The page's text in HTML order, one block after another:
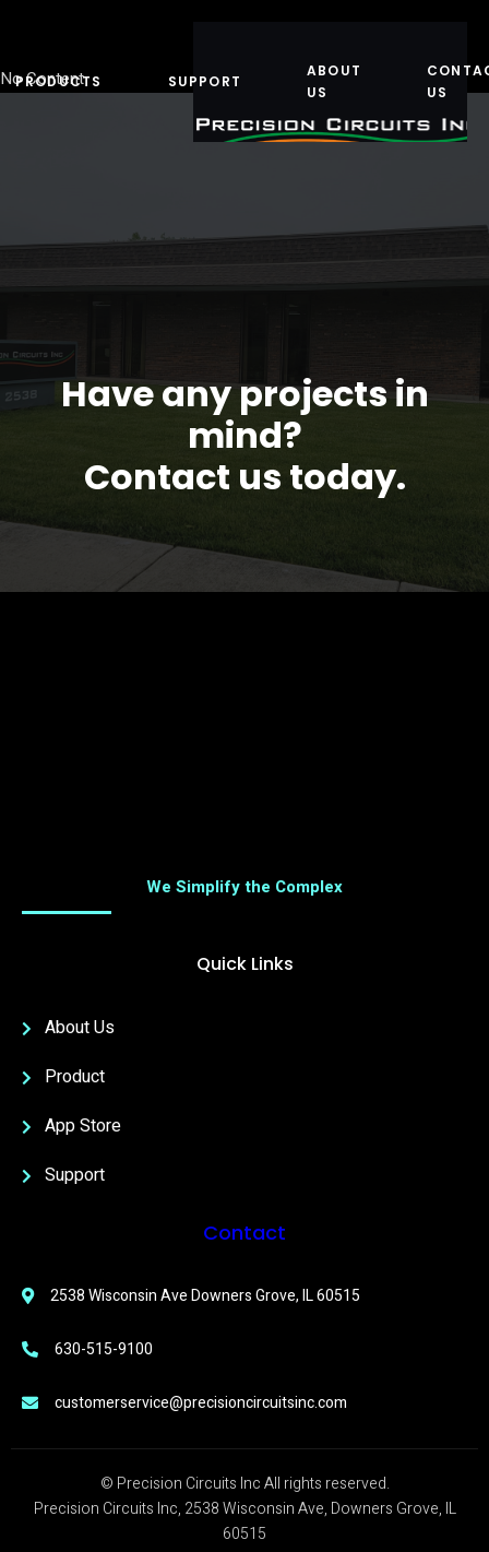
PRODUCTS SUPPORT
ABOUT
US
US
No Content
Have any projects in
mind?
Contact us today.
We Simplify the Complex
Quick Links
About Us
Product
App Store
Support
Contact
2538 Wisconsin Ave Downers Grove, IL 60515
630-515-9100
customerservice@precisioncircuitsinc.com
© Precision Circuits Inc All rights reserved.
Precision Circuits Inc, 2538 Wisconsin Ave, Downers Grove, IL
60515